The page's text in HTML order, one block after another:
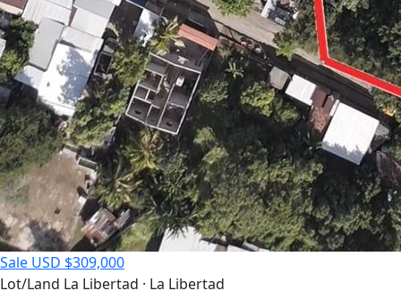
Sale USD $309,000
Lot/Land La Libertad · La Libertad